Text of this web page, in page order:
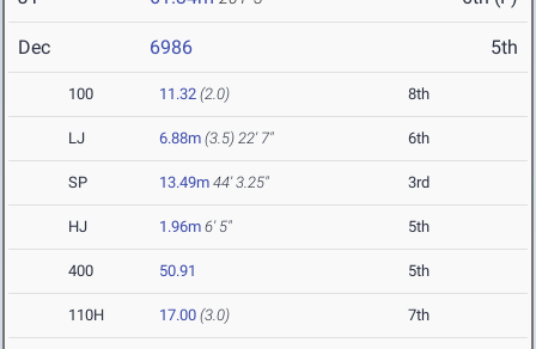
Dec 6986 5th
100 11.32 (2.0) 8th
LJ 6.88m (3.5) 22' 7" 6th
SP 13.49m 44' 3.25" 3rd
HJ 1.96m 6' 5" 5th
400 50.91 5th
110H 17.00 (3.0) 7th